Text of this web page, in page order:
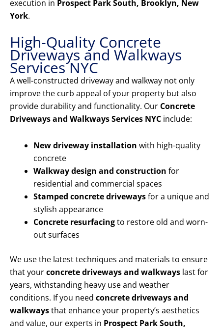
execution in Prospect Park South, Brooklyn, New
York.
High-Quality Concrete
Driveways and Walkways
Services NYC
A well-constructed driveway and walkway not only
improve the curb appeal of your property but also
provide durability and functionality. Our Concrete
Driveways and Walkways Services NYC include:
New driveway installation with high-quality
concrete
Walkway design and construction for
residential and commercial spaces
Stamped concrete drivewaysfor a unique and
stylish appearance
Concrete resurfacingto restore old and worn-
out surfaces
We use the latest techniques and materials to ensure
that yourconcrete driveways and walkways last for
years, withstanding heavy use and weather
conditions. If you need concrete driveways and
walkwaysthat enhance your property’s aesthetics
and value, our experts in Prospect Park South,